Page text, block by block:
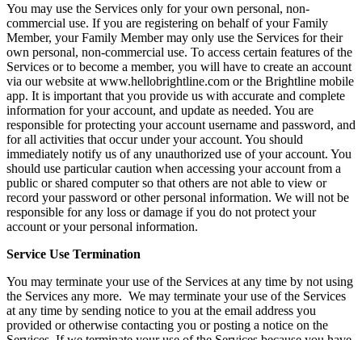
You may use the Services only for your own personal, non-
commercial use. If you are registering on behalf of your Family
Member, your Family Member may only use the Services for their
own personal, non-commercial use. To access certain features of the
Services or to become a member, you will have to create an account
via our website at www.hellobrightline.com or the Brightline mobile
app. It is important that you provide us with accurate and complete
information for your account, and update as needed. You are
responsible for protecting your account username and password, and
for all activities that occur under your account. You should
immediately notify us of any unauthorized use of your account. You
should use particular caution when accessing your account from a
public or shared computer so that others are not able to view or
record your password or other personal information. We will not be
responsible for any loss or damage if you do not protect your
account or your personal information.
Service Use Termination
You may terminate your use of the Services at any time by not using
the Services any more. We may terminate your use of the Services
at any time by sending notice to you at the email address you
provided or otherwise contacting you or posting a notice on the